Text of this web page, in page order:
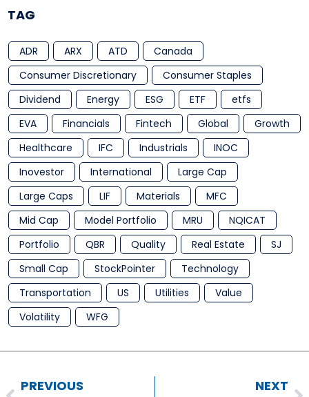
TAG
ADR ARX ATD
Canada
Consumer Discretionary
Consumer Staples
Dividend
Energy ESG ETF
etfs
EVA
Financials Fintech Global
Growth
Healthcare
IFC Industrials
INOC
Inovestor
International
Large Cap
Large Caps
LIF Materials
MFC
Mid Cap
Model Portfolio MRU
NQICAT
Portfolio
QBR Quality Real Estate
SJ
Small Cap
StockPointer
Technology
Transportation
US Utilities
Value
Volatility
WFG
PREVIOUS NEXT